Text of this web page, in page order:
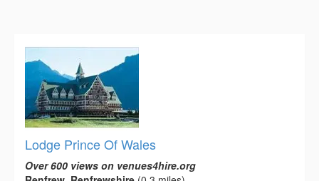
Lodge Prince Of Wales
Over 600 views on venues4hire.org